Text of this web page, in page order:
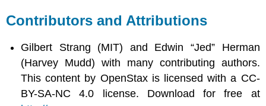
Contributors and Attributions
Gilbert Strang (MIT) and Edwin “Jed” Herman
(Harvey Mudd) with many contributing authors.
This content by OpenStax is licensed with a CC-
BY-SA-NC 4.0 license. Download for free at